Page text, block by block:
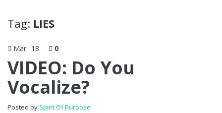
Tag: LIES
Mar 18 0
VIDEO: Do You
Vocalize?
Posted by Spirit Of Purpose